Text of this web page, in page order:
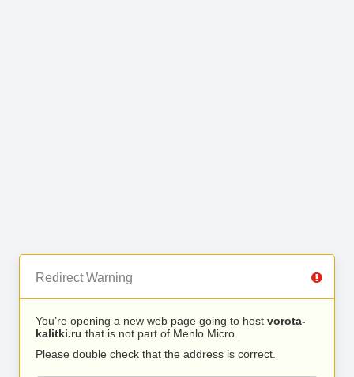
Redirect Warning
You’re opening a new web page going to host vorota-
kalitki.ru that is not part of Menlo Micro.
Please double check that the address is correct.